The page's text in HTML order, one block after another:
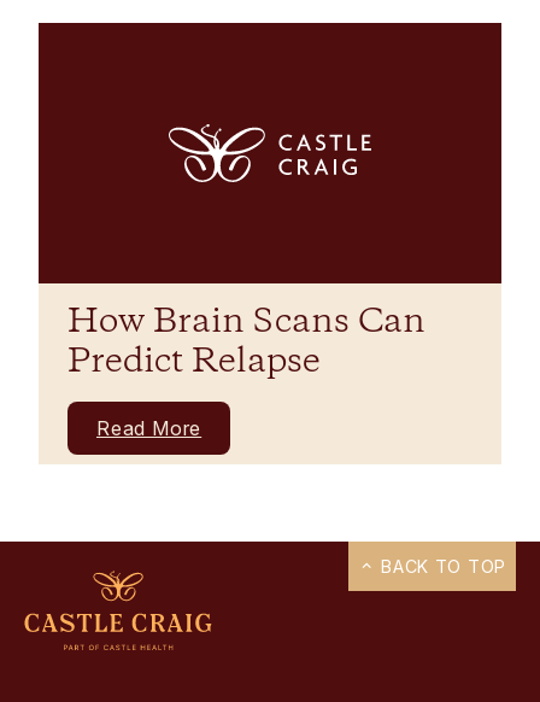
How Brain Scans Can
Predict Relapse
Read More
BACK TO TOP